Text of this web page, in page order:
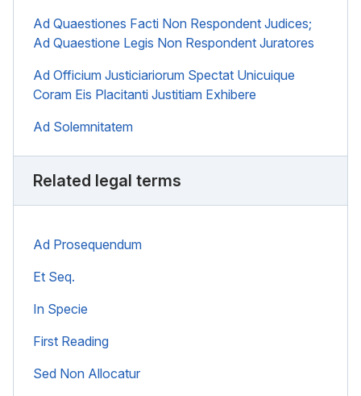
Ad Quaestiones Facti Non Respondent Judices;
Ad Quaestione Legis Non Respondent Juratores
Ad Officium Justiciariorum Spectat Unicuique
Coram Eis Placitanti Justitiam Exhibere
Ad Solemnitatem
Related legal terms
Ad Prosequendum
Et Seq.
In Specie
First Reading
Sed Non Allocatur